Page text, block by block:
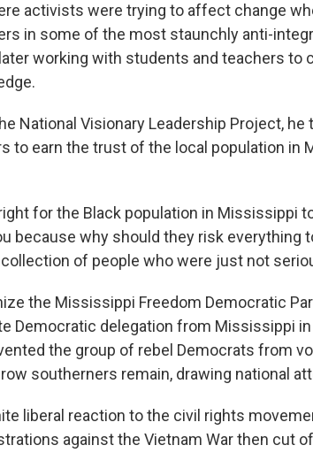
activists were trying to affect change
in some of the most staunchly anti-
working with students and teachers to
National Visionary Leadership Project, he
to earn the trust of the local population in
for the Black population in Mississippi
because why should they risk everything
of people who were just not
the Mississippi Freedom Democratic
Democratic delegation from Mississippi
the group of rebel Democrats from
southerners remain, drawing national
liberal reaction to the civil rights
against the Vietnam War then cut